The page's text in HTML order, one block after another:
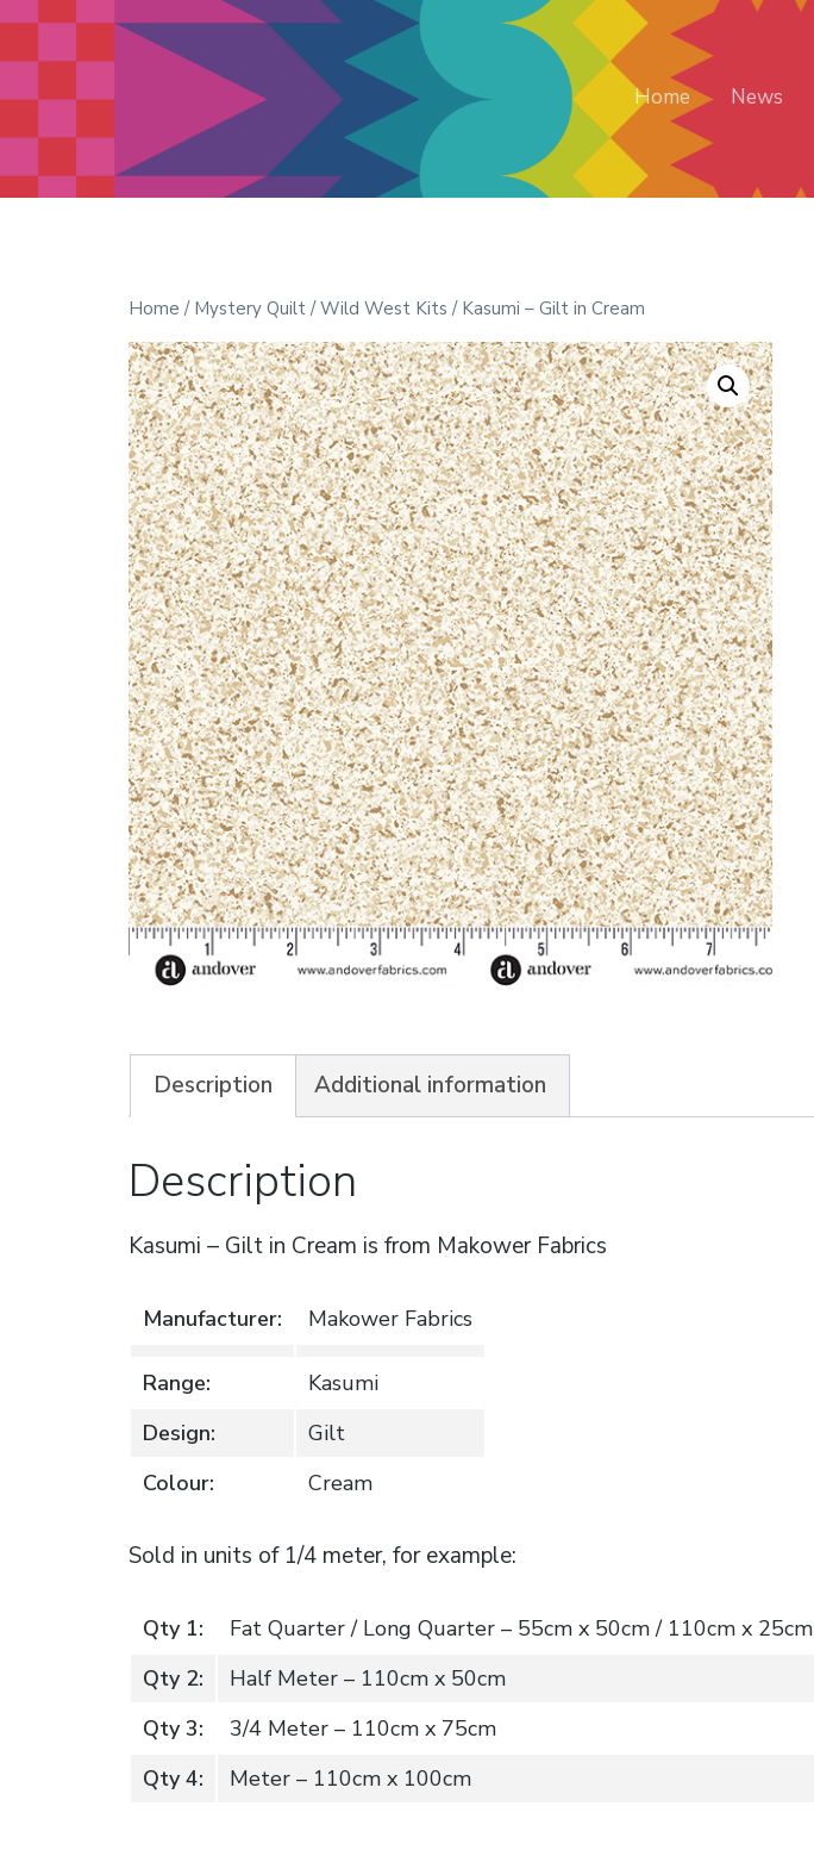
Modern Quilt Club
Clubs and weekend retreats for
the discerning quilter
Home News
Home / Mystery Quilt/Wild West Kits / Kasumi – Gilt in Cream
Description Additional information
Description
Kasumi – Gilt in Cream is from Makower Fabrics
Manufacturer: Makower Fabrics
Range:
Kasumi
Design:
Gilt
Colour:
Cream
Sold in units of 1/4 meter, for example:
Qty 1:
Fat Quarter / Long Quarter – 55cm x 50cm / 110cm x 25cm
Qty 2:
Half Meter – 110cm x 50cm
Qty 3:
3/4 Meter – 110cm x 75cm
Qty 4:
Meter – 110cm x 100cm